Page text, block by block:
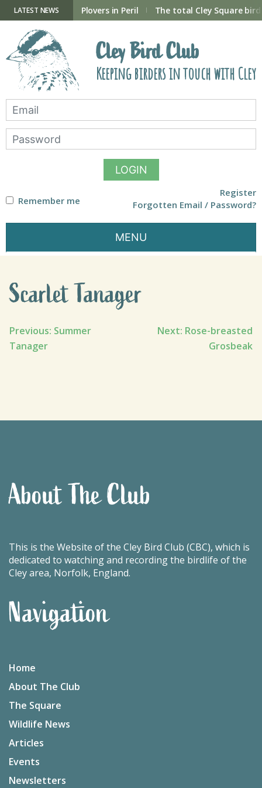
contentLATEST NEWS
now open Plovers in Peril The total Cley Square
Cley Bird Club
Keeping birders in touch with Cley
LOGIN
Remember me
Register
Forgotten Email / Password?
MENU
Scarlet Tanager
Post
Previous: Summer
Tanager
Next: Rose-breasted
Grosbeak
About The Club
This is the Website of the Cley Bird Club (CBC), which is
dedicated to watching and recording the birdlife of the
Cley area, Norfolk, England.
Navigation
Home
About The Club
The Square
Wildlife News
Articles
Events
Newsletters